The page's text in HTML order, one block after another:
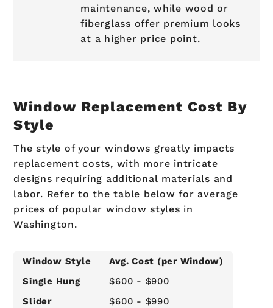
maintenance, while wood or
fiberglass offer premium looks
at a higher price point.
Window Replacement Cost By
Style
The style of your windows greatly impacts
replacement costs, with more intricate
designs requiring additional materials and
labor. Refer to the table below for average
prices of popular window styles in
Washington.
Window Style
Avg. Cost (per Window)
Single Hung
$600 - $900
Slider
$600 - $990